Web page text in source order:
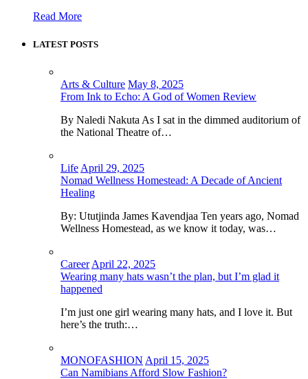
Read More
LATEST POSTS
Arts & Culture May 8, 2025
From Ink to Echo: A God of Women Review
By Naledi Nakuta As I sat in the dimmed auditorium of
the National Theatre of…
Life April 29, 2025
Nomad Wellness Homestead: A Decade of Ancient
Healing
By: Ututjinda James Kavendjaa Ten years ago, Nomad
Wellness Homestead, as we know it today, was…
Career April 22, 2025
Wearing many hats wasn’t the plan, but I’m glad it
happened
I’m just one girl wearing many hats, and I love it. But
here’s the truth:…
MONOFASHION April 15, 2025
Can Namibians Afford Slow Fashion?